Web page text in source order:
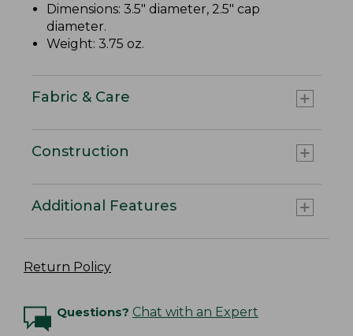
Dimensions: 3.5" diameter, 2.5" cap
diameter.
Weight: 3.75 oz.
Fabric & Care
Construction
Additional Features
Return Policy
Questions? Chat with an Expert